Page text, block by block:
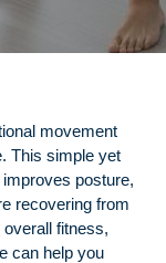
movement
This simple yet
posture,
recovering from
fitness,
can help you